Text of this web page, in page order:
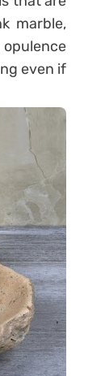
marble,
opulence
even if